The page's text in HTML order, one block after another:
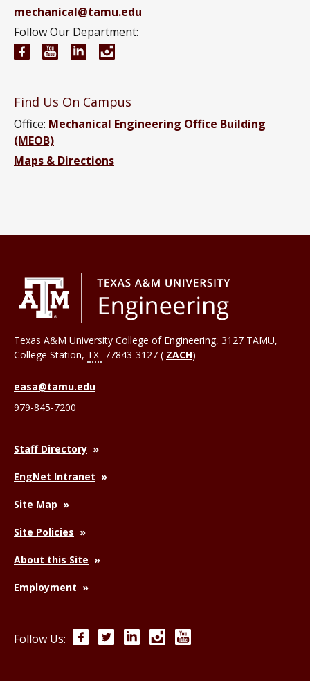
mechanical@tamu.edu
Follow Our Department:
Mechanical Engineering Facebook page
Mechanical Engineering YouTube channel
Mechanical Engineering LinkedIn group
Find Us On Campus
Office: Mechanical Engineering Office Building
(MEOB)
Maps & Directions
Texas A&M University College of Engineering, 3127 TAMU,
College Station, TX 77843-3127 ( ZACH)
easa@tamu.edu
979-845-7200
Staff Directory
EngNet Intranet
Site Map
Site Policies
About this Site
Employment
Follow Us: FacebookTwitterLinkedInInstagram